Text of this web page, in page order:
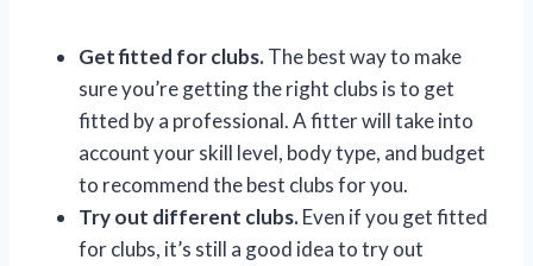
Get fitted for clubs.The best way to make
sure you’re getting the right clubs is to get
fitted by a professional. A fitter will take into
account your skill level, body type, and budget
to recommend the best clubs for you.
Try out different clubs.Even if you get fitted
for clubs, it’s still a good idea to try out